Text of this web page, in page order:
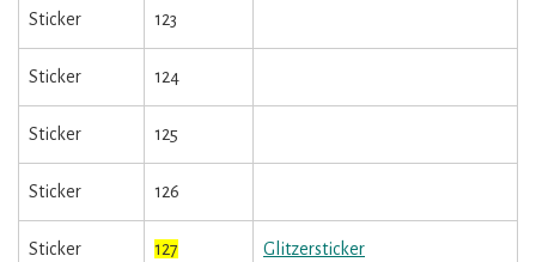
Sticker 123
Sticker 124
Sticker 125
Sticker 126
Sticker 127 Glitzersticker